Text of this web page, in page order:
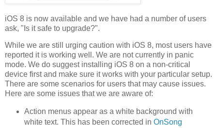
iOS 8 is now available and we have had a number of users
ask, "Is it safe to upgrade?".
While we are still urging caution with iOS 8, most users have
reported it is working well. We are not currently in panic
mode. We do suggest installing iOS 8 on a non-critical
device first and make sure it works with your particular setup.
There are some scenarios for users that may cause issues.
Here are some issues that we are aware of:
Action menus appear as a white background with
white text. This has been corrected in OnSong